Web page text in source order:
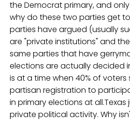
the Democrat primary, and
why do these two parties get
parties have argued (usually
are "private institutions" and
same parties that have
elections are actually decided
is at a time when 40% of
partisan registration to
in primary elections at
private political activity. Why